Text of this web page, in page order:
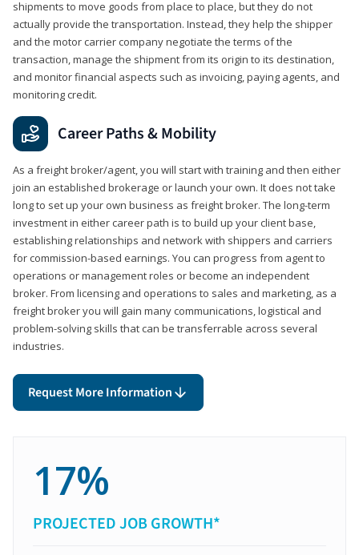
shipments to move goods from place to place, but they do not
actually provide the transportation. Instead, they help the shipper
and the motor carrier company negotiate the terms of the
transaction, manage the shipment from its origin to its destination,
and monitor financial aspects such as invoicing, paying agents, and
monitoring credit.
Career Paths & Mobility
As a freight broker/agent, you will start with training and then either
join an established brokerage or launch your own. It does not take
long to set up your own business as freight broker. The long-term
investment in either career path is to build up your client base,
establishing relationships and network with shippers and carriers
for commission-based earnings. You can progress from agent to
operations or management roles or become an independent
broker. From licensing and operations to sales and marketing, as a
freight broker you will gain many communications, logistical and
problem-solving skills that can be transferrable across several
industries.
Request More Information
17%
PROJECTED JOB GROWTH*